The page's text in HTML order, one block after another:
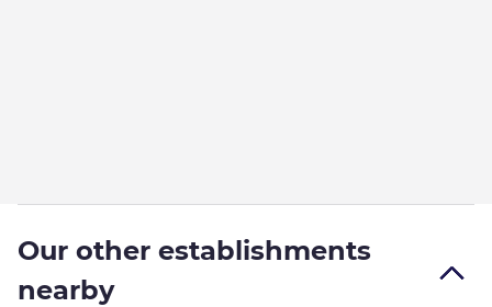
Our other establishments
nearby